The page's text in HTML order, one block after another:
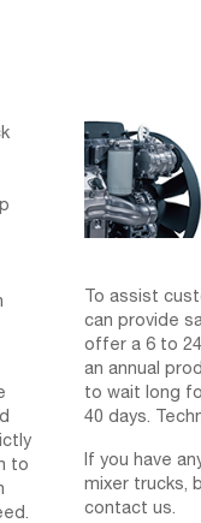
to
To assist
can provide
offer a 6 to
an annual
to wait long
40 days.
If you have
mixer trucks,
contact us.